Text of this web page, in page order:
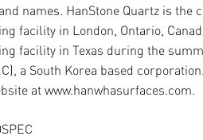
names. HanStone Quartz is
facility in London, Ontario,
facility in Texas during the
a South Korea based
at www.hanwhasurfaces.com.